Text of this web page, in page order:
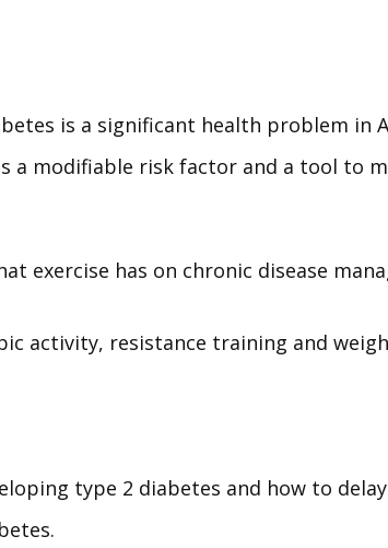
is a significant health problem in
a modifiable risk factor and a tool to
exercise has on chronic disease
activity, resistance training and
type 2 diabetes and how to